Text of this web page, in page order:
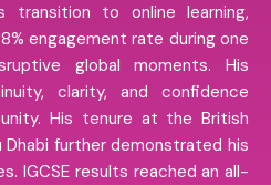
transition to online learning,
engagement rate during one
global moments. His
clarity, and confidence
His tenure at the British
Dhabi further demonstrated his
IGCSE results reached an all-